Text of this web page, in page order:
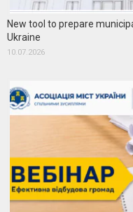
New tool to prepare
Ukraine
10.07.2026